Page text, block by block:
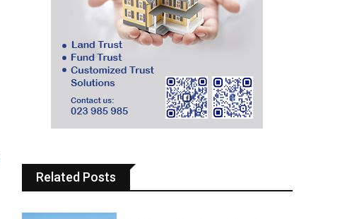
Related Posts